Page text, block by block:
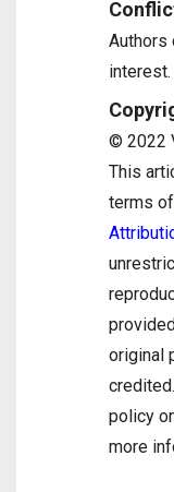
Authors
interest.
© 2022
This
terms of
original
policy
more